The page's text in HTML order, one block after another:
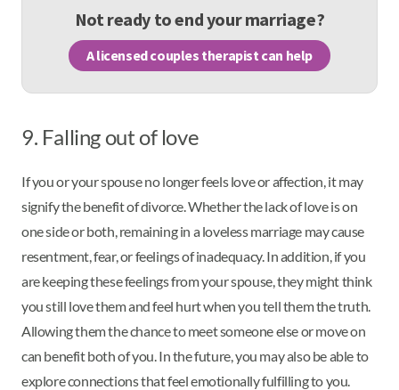
Not ready to end your marriage?
A licensed couples therapist can help
9. Falling out of love
If you or your spouse no longer feels love or affection, it may
signify the benefit of divorce. Whether the lack of love is on
one side or both, remaining in a loveless marriage may cause
resentment, fear, or feelings of inadequacy. In addition, if you
are keeping these feelings from your spouse, they might think
you still love them and feel hurt when you tell them the truth.
Allowing them the chance to meet someone else or move on
can benefit both of you. In the future, you may also be able to
explore connections that feel emotionally fulfilling to you.